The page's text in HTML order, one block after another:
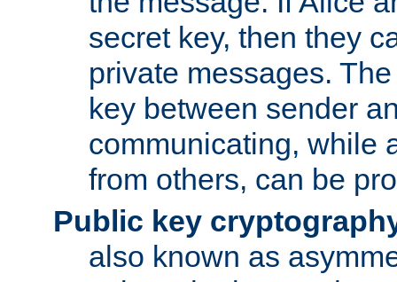
secret key, then they
private messages.
key between sender
communicating, while
from others, can be
Public key
also known as